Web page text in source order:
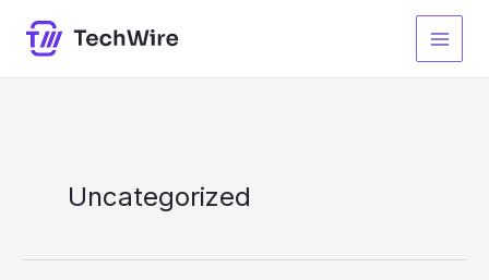
content
Uncategorized